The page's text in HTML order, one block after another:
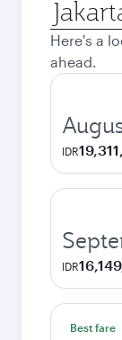
Origin
city
Here's a
ahead.
IDR
IDR
Best fare